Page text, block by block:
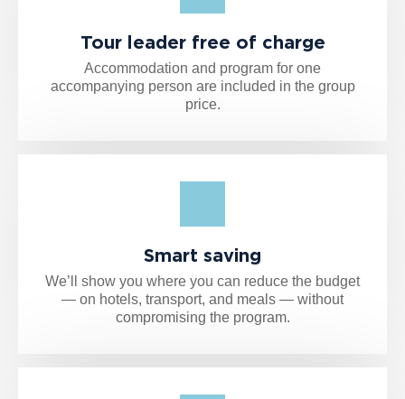
Tour leader free of charge
Accommodation and program for one
accompanying person are included in the group
price.
Smart saving
We’ll show you where you can reduce the budget
— on hotels, transport, and meals — without
compromising the program.